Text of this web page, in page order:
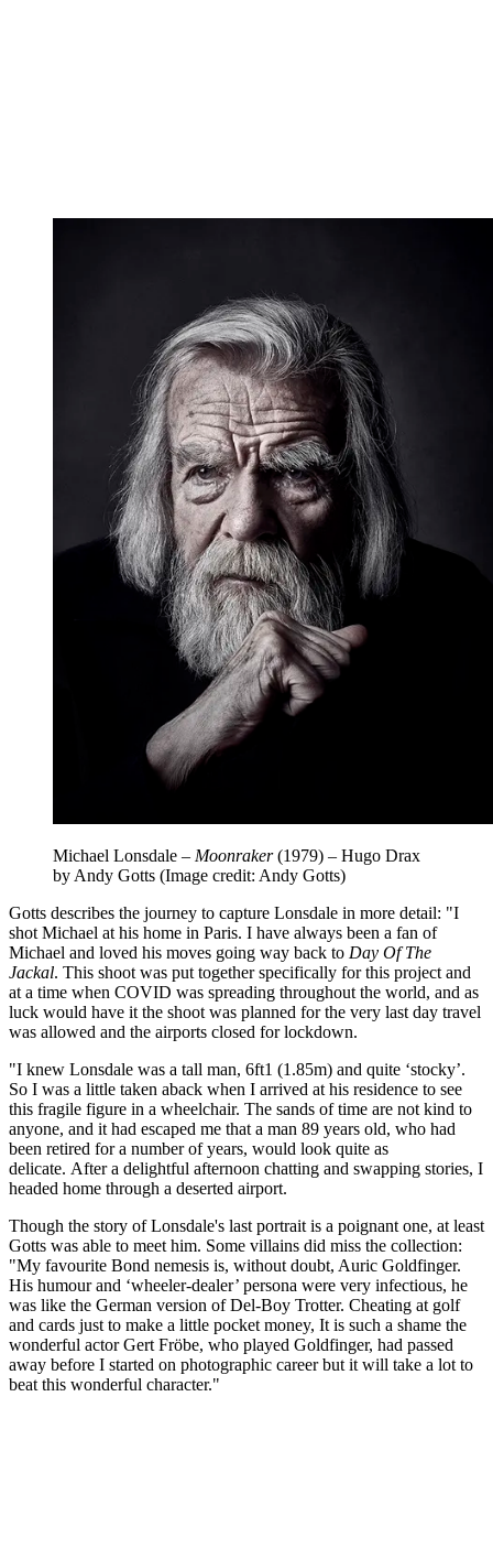
Michael Lonsdale – Moonraker(1979) – Hugo Drax
by Andy Gotts (Image credit: Andy Gotts)
Gotts describes the journey to capture Lonsdale in more detail: "I
shot Michael at his home in Paris. I have always been a fan of
Michael and loved his moves going way back to Day Of The
Jackal. This shoot was put together specifically for this project and
at a time when COVID was spreading throughout the world, and as
luck would have it the shoot was planned for the very last day travel
was allowed and the airports closed for lockdown.
"I knew Lonsdale was a tall man, 6ft1 (1.85m) and quite ‘stocky’.
So I was a little taken aback when I arrived at his residence to see
this fragile figure in a wheelchair. The sands of time are not kind to
anyone, and it had escaped me that a man 89 years old, who had
been retired for a number of years, would look quite as
delicate. After a delightful afternoon chatting and swapping stories, I
headed home through a deserted airport.
Though the story of Lonsdale's last portrait is a poignant one, at least
Gotts was able to meet him. Some villains did miss the collection:
"My favourite Bond nemesis is, without doubt, Auric Goldfinger.
His humour and ‘wheeler-dealer’ persona were very infectious, he
was like the German version of Del-Boy Trotter. Cheating at golf
and cards just to make a little pocket money, It is such a shame the
wonderful actor Gert Fröbe, who played Goldfinger, had passed
away before I started on photographic career but it will take a lot to
beat this wonderful character."